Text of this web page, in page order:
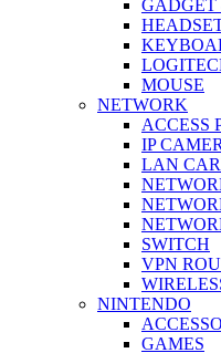
GADGET
MOUSE
NETWORK
ACCESS
IP
LAN
SWITCH
VPN
NINTENDO
GAMES